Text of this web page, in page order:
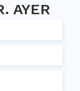
AYER